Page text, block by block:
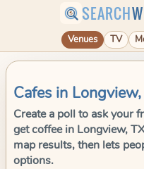
SEARCH
Venues TV
Cafes in
Create a poll to ask your
get coffee in Longview,
map results, then lets
options.